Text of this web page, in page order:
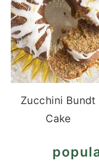
Zucchini Bundt
Cake